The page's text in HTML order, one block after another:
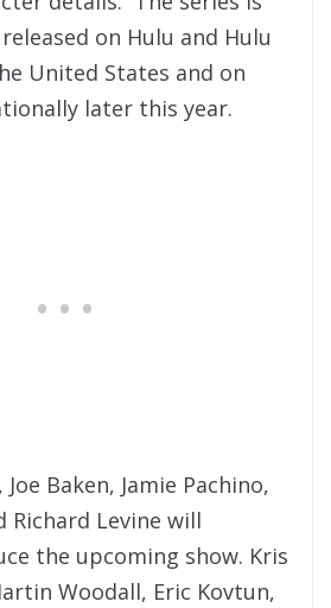
on Hulu and Hulu
United States and on
later this year.
Baken, Jamie Pachino,
Richard Levine will
the upcoming show. Kris
Woodall, Eric Kovtun,